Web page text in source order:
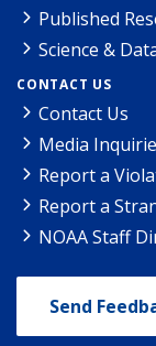
Published
Science &
CONTACT US
Contact Us
Media
Report a
Report a
NOAA Staff
Send